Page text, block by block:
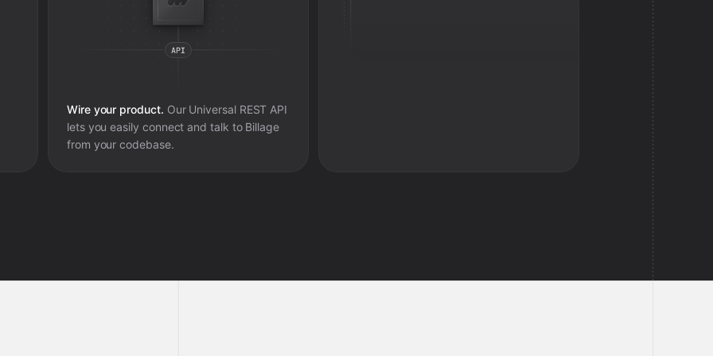
Wire your product. Our Universal REST API
lets you easily connect and talk to Billage
from your codebase.